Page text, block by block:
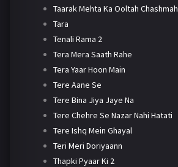
Taarak Mehta Ka Ooltah Chashmah
Tara
Tenali Rama 2
Tera Mera Saath Rahe
Tera Yaar Hoon Main
Tere Aane Se
Tere Bina Jiya Jaye Na
Tere Chehre Se Nazar Nahi Hatati
Tere Ishq Mein Ghayal
Teri Meri Doriyaann
Thapki Pyaar Ki 2